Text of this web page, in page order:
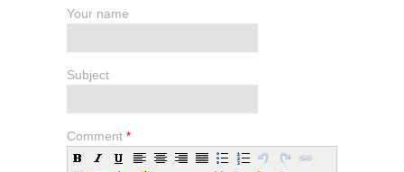
Your name
Subject
Comment *